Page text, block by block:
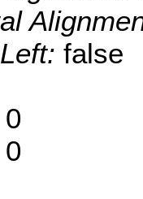
false
0
0